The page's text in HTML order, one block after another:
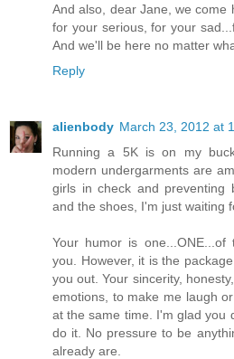
And also, dear Jane, we come
for your serious, for your
And we'll be here no matter
Reply
alienbody March 23, 2012 at
Running a 5K is on my
modern undergarments are
girls in check and preventing
and the shoes, I'm just waiting
Your humor is
you. However, it is the
you out. Your sincerity,
emotions, to make me laugh
at the same time. I'm glad you
do it. No pressure to be
already are.